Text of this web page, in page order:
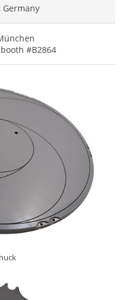
Germany
#B2864